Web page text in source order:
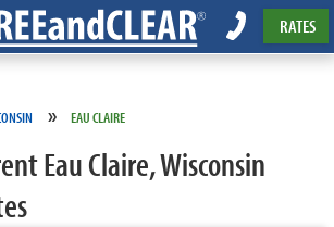
RATES
» EAU CLAIRE
Eau Claire, Wisconsin